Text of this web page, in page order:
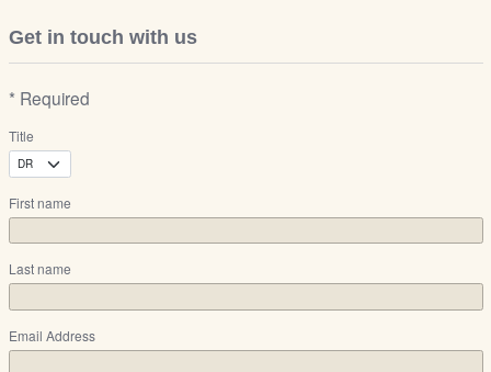
Get in touch with us
* Required
Title
First name
Last name
Email Address